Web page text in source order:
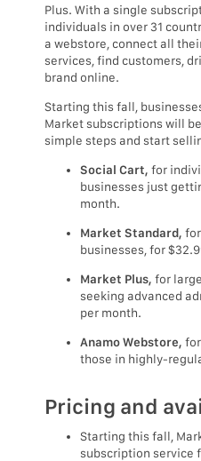
Plus. With a single
individuals in over 31
a webstore, connect all
services, find customers,
brand online.
Starting this fall,
Market subscriptions will
simple steps and start
Social Cart, for
businesses just
month.
Market Standard,
businesses, for
Market Plus, for
seeking advanced
per month.
Anamo Webstore,
those in highly-
Pricing and
Starting this fall,
subscription service